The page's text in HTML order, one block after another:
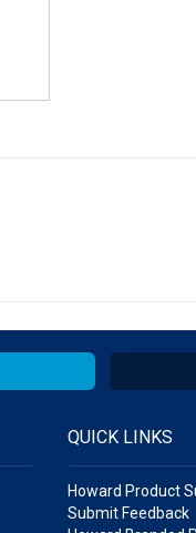
QUICK LINKS
Howard Product
Submit Feedback